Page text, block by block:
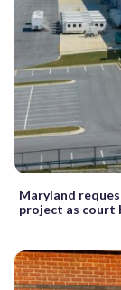
Maryland
project as court